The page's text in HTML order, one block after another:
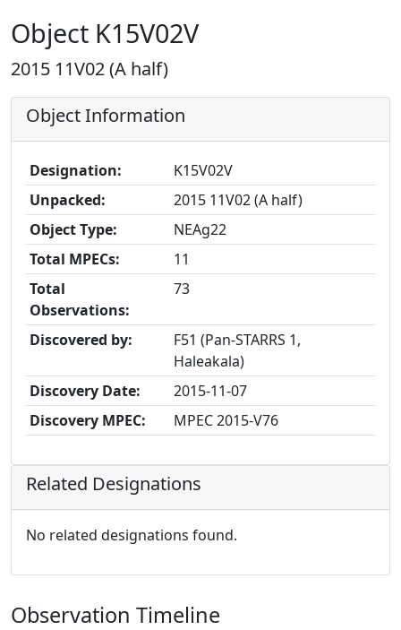
Object K15V02V
2015 11V02 (A half)
Object Information
Designation:
K15V02V
Unpacked:
2015 11V02 (A half)
Object Type:
NEAg22
Total MPECs:
11
Total
Observations:
73
Discovered by:
F51 (Pan-STARRS 1,
Haleakala)
Discovery Date:
2015-11-07
Discovery MPEC:
MPEC 2015-V76
Related Designations
No related designations found.
Observation Timeline